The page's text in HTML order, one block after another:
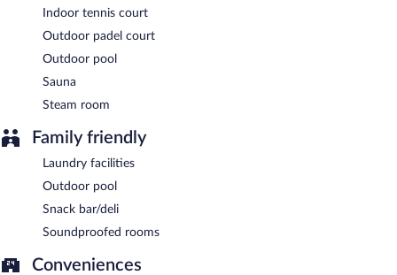
Indoor tennis court
Outdoor padel court
Outdoor pool
Sauna
Steam room
Family friendly
Laundry facilities
Outdoor pool
Snack bar/deli
Soundproofed rooms
Conveniences